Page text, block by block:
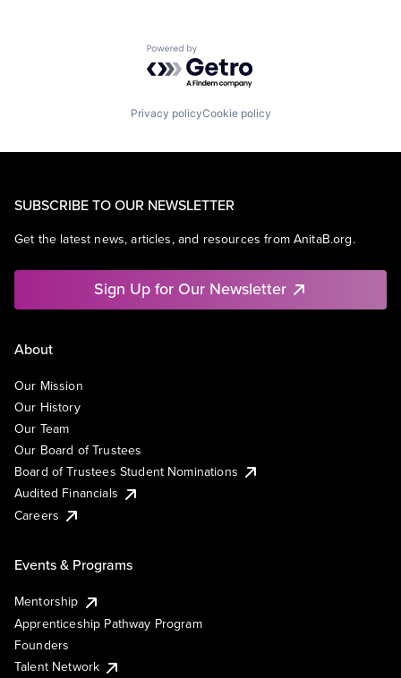
Powered by Getro.com
Privacy policyCookie policy
SUBSCRIBE TO OUR NEWSLETTER
Get the latest news, articles, and resources from AnitaB.org.
Sign Up for Our Newsletter
About
Our Mission
Our History
Our Team
Our Board of Trustees
Board of Trustees Student Nominations
Audited Financials
Careers
Events & Programs
Mentorship
Apprenticeship Pathway Program
Founders
Talent Network